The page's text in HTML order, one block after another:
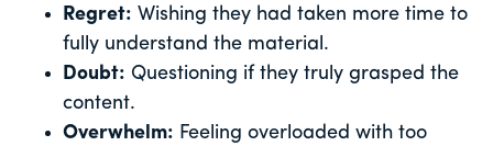
Regret: Wishing they had taken more time to
fully understand the material.
Doubt: Questioning if they truly grasped the
content.
Overwhelm: Feeling overloaded with too